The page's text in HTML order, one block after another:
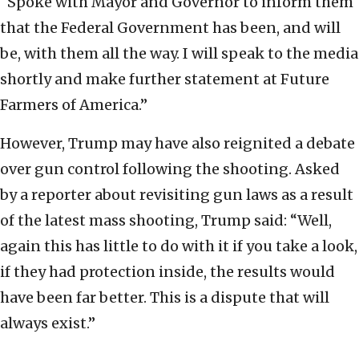
that the Federal Government has been, and will
be, with them all the way. I will speak to the media
shortly and make further statement at Future
Farmers of America.”
However, Trump may have also reignited a debate
over gun control following the shooting. Asked
by a reporter about revisiting gun laws as a result
of the latest mass shooting, Trump said: “Well,
again this has little to do with it if you take a look,
if they had protection inside, the results would
have been far better. This is a dispute that will
always exist.”